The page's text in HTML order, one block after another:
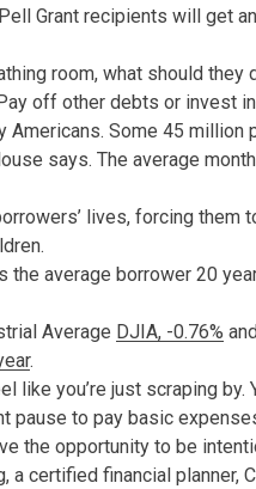
Grant recipients will get
room, what should they
off other debts or invest
Americans. Some 45
says. The average
lives, forcing them
the average borrower 20
Average DJIA, -0.76%
.
like you’re just scraping by.
pause to pay basic
the opportunity to be
certified financial planner,